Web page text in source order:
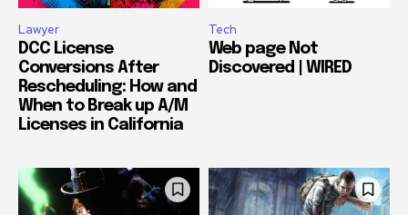
Lawyer
DCC License
Conversions After
Rescheduling: How and
When to Break up A/M
Licenses in California
Tech
Web page Not
Discovered | WIRED